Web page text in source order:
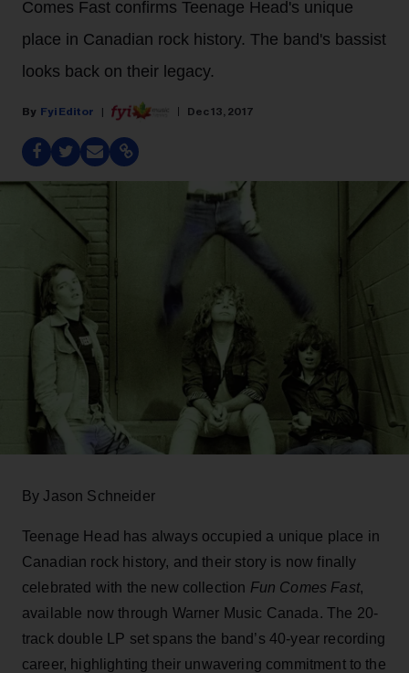
Comes Fast confirms Teenage Head's unique
place in Canadian rock history. The band's bassist
looks back on their legacy.
Fyi Editor Dec 13, 2017
By Jason Schneider
Teenage Head has always occupied a unique place in
Canadian rock history, and their story is now finally
celebrated with the new collection Fun Comes Fast,
available now through Warner Music Canada. The 20-
track double LP set spans the band’s 40-year recording
career, highlighting their unwavering commitment to the